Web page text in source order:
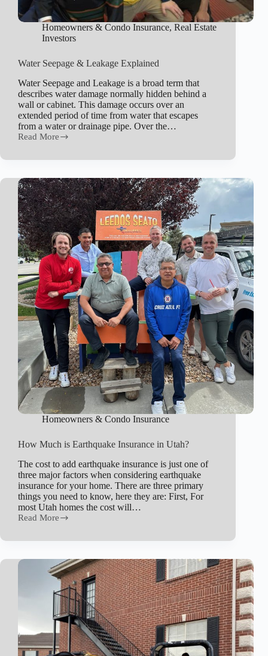
Homeowners & Condo Insurance, Real Estate
Investors
Water Seepage & Leakage Explained
Water Seepage and Leakage is a broad term that
describes water damage normally hidden behind a
wall or cabinet. This damage occurs over an
extended period of time from water that escapes
from a water or drainage pipe. Over the…
Read More
Water
&
Explained
Homeowners & Condo Insurance
How Much is Earthquake Insurance in Utah?
The cost to add earthquake insurance is just one of
three major factors when considering earthquake
insurance for your home. There are three primary
things you need to know, here they are: First, For
most Utah homes the cost will…
Read More
How
is
Insurance